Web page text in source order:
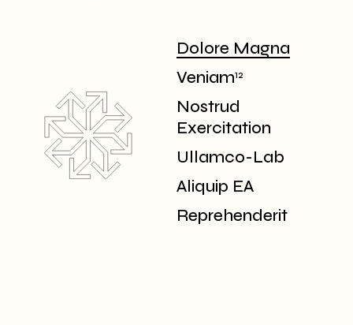
Dolore Magna
Veniam12
Nostrud
Exercitation
Ullamco-Lab
Aliquip EA
Reprehenderit